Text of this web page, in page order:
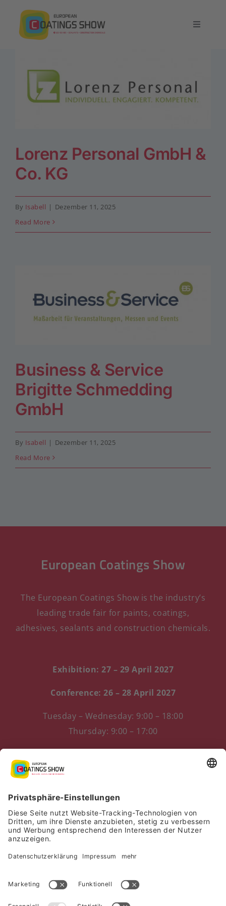
content
Toggle
Overview
Conference
English
Lorenz Personal GmbH &
Co. KG
By Isabell | Dezember 11, 2025
Read More
Business & Service
Brigitte Schmedding
GmbH
By Isabell | Dezember 11, 2025
Read More
European Coatings Show
The European Coatings Show is the industry’s
leading trade fair for paints, coatings,
adhesives, sealants and construction chemicals.
Exhibition: 27 – 29 April 2027
Conference: 26 – 28 April 2027
Tuesday – Wednesday: 9:00 – 18:00
Thursday: 9:00 – 17:00
90471 Nürnberg, Germany